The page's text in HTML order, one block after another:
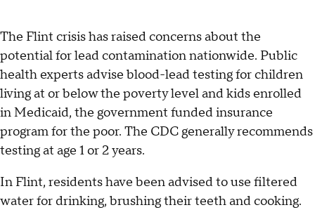
The Flint crisis has raised concerns about the
potential for lead contamination nationwide. Public
health experts advise blood-lead testing for children
living at or below the poverty level and kids enrolled
in Medicaid, the government funded insurance
program for the poor. The CDC generally recommends
testing at age 1 or 2 years.
In Flint, residents have been advised to use filtered
water for drinking, brushing their teeth and cooking.